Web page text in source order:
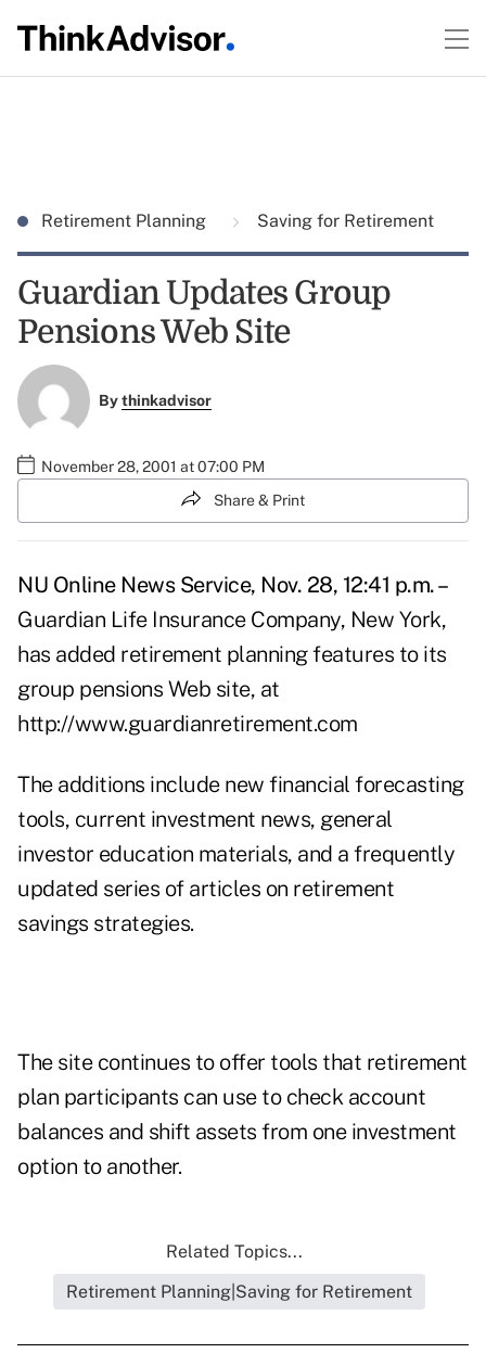
Retirement Planning Saving for Retirement
Guardian Updates Group
Pensions Web Site
Bythinkadvisor
November 28, 2001 at 07:00 PM
Share & Print
NU Online News Service, Nov. 28, 12:41 p.m. –
Guardian Life Insurance Company, New York,
has added retirement planning features to its
group pensions Web site, at
http://www.guardianretirement.com
The additions include new financial forecasting
tools, current investment news, general
investor education materials, and a frequently
updated series of articles on retirement
savings strategies.
The site continues to offer tools that retirement
plan participants can use to check account
balances and shift assets from one investment
option to another.
Related Topics...
Retirement Planning|Saving for Retirement